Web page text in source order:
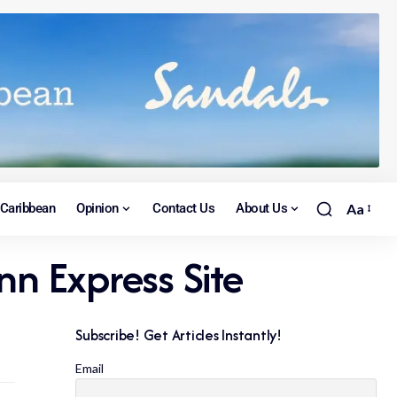
Caribbean Opinion Contact Us About Us Aa
Express Site
Subscribe! Get Articles Instantly!
Email